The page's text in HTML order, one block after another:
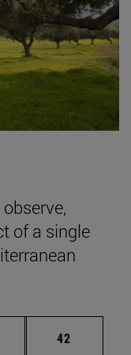
of a single
Intermediate pages
Page
42